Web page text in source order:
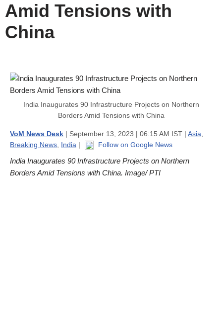
Amid Tensions with
China
India Inaugurates 90 Infrastructure Projects on Northern
Borders Amid Tensions with China
VoM News Desk | September 13, 2023 | 06:15 AM IST | Asia
Breaking News India | Follow on Google News
India Inaugurates 90 Infrastructure Projects on Northern
Borders Amid Tensions with China. Image/ PTI